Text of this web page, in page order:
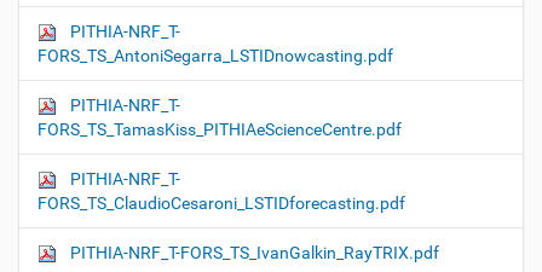
PITHIA-NRF_T-
FORS_TS_AntoniSegarra_LSTIDnowcasting.pdf
PITHIA-NRF_T-
FORS_TS_TamasKiss_PITHIAeScienceCentre.pdf
PITHIA-NRF_T-
FORS_TS_ClaudioCesaroni_LSTIDforecasting.pdf
PITHIA-NRF_T-FORS_TS_IvanGalkin_RayTRIX.pdf